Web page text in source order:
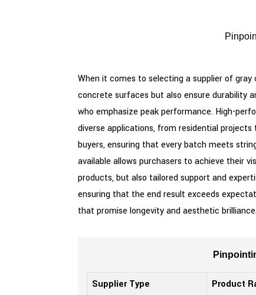
When it comes to selecting a supplier of
concrete surfaces but also ensure durability
who emphasize peak performance. High-
diverse applications, from residential
buyers, ensuring that every batch meets
available allows purchasers to achieve their
products, but also tailored support and
ensuring that the end result exceeds
that promise longevity and aesthetic
Supplier Type Product